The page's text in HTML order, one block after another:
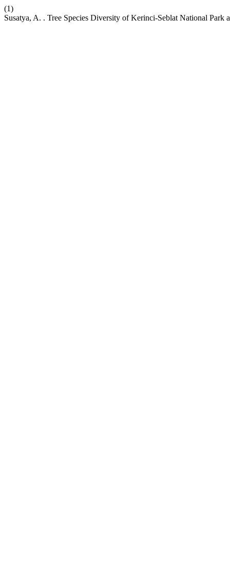
(1)
Susatya, A. . Tree Species Diversity of Kerinci-Seblat National Park